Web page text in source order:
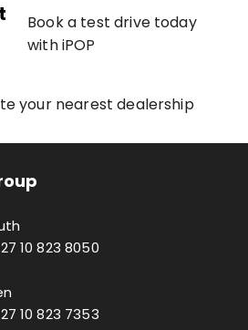
Book a test drive today
with iPOP
your nearest dealership
10 823 8050
10 823 7353